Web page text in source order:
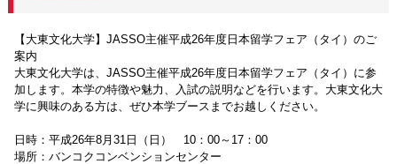
【大東文化大学】JASSO主催平成26年度日本留学フェア（タイ）のご
案内
大東文化大学は、JASSO主催平成26年度日本留学フェア（タイ）に参
加します。本学の特徴や魅力、入試の説明などを行います。大東文化大
学に興味のある方は、ぜひ本学ブースまでお越しください。
日時：平成26年8月31日（日） 10：00～17：00
場所：バンコクコンベンションセンター